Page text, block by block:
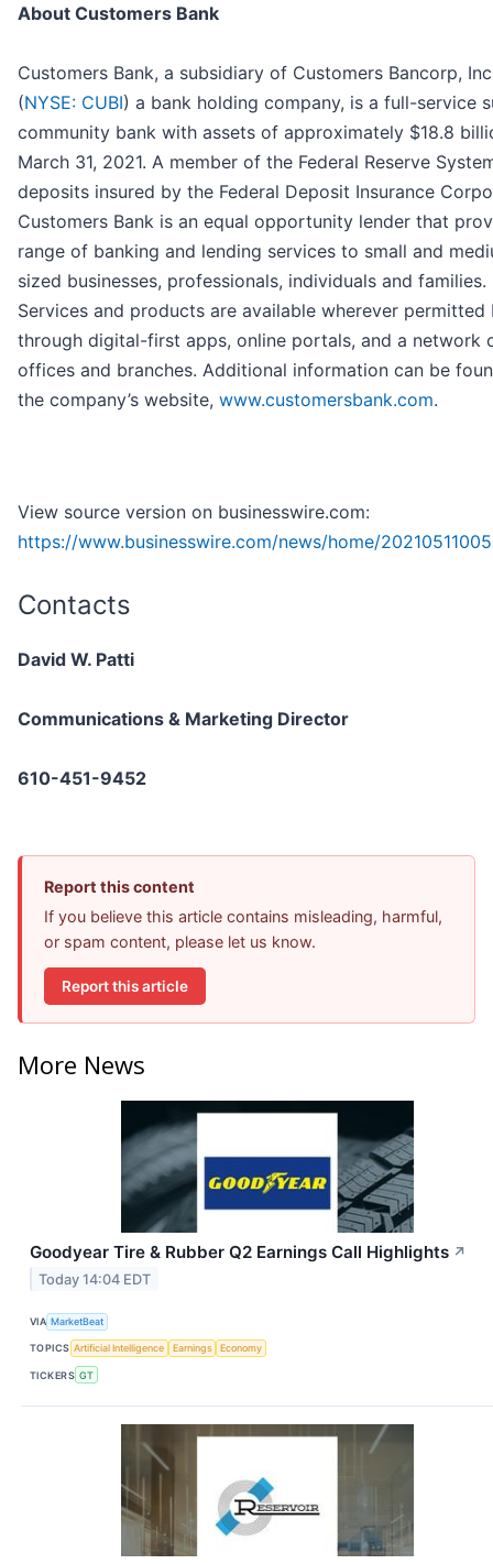
About Customers Bank
Customers Bank, a subsidiary of Customers Bancorp,
(NYSE: CUBI) a bank holding company, is a full-service
community bank with assets of approximately $18.8
March 31, 2021. A member of the Federal Reserve
deposits insured by the Federal Deposit Insurance
Customers Bank is an equal opportunity lender that
range of banking and lending services to small and
sized businesses, professionals, individuals and families.
Services and products are available wherever permitted
through digital-first apps, online portals, and a network
offices and branches. Additional information can be
the company’s website, www.customersbank.com.
View source version on businesswire.com:
https://www.businesswire.com/news/home/
Contacts
David W. Patti
Communications & Marketing Director
610-451-9452
Report this content
If you believe this article contains misleading, harmful,
or spam content, please let us know.
Report this article
More News
Goodyear Tire & Rubber Q2 Earnings Call Highlights ↗
Today 14:04 EDT
VIA MarketBeat
TOPICS Artificial Intelligence Earnings Economy
TICKERS GT